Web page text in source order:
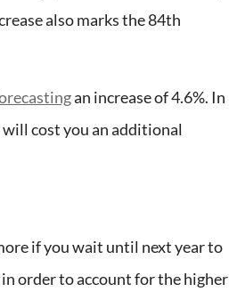
also marks the 84th
an increase of 4.6%. In
cost you an additional
if you wait until next year to
order to account for the higher